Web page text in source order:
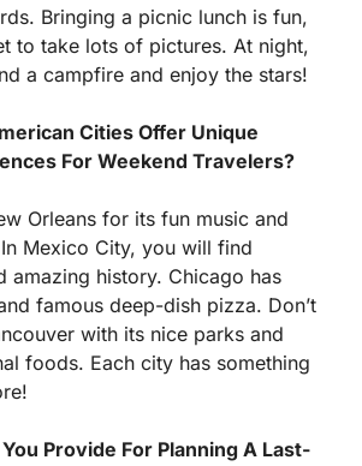
Bringing a picnic lunch is fun,
to take lots of pictures. At night,
a campfire and enjoy the stars!
Cities Offer Unique
For Weekend Travelers?
Orleans for its fun music and
Mexico City, you will find
amazing history. Chicago has
famous deep-dish pizza. Don’t
with its nice parks and
foods. Each city has something
Provide For Planning A Last-